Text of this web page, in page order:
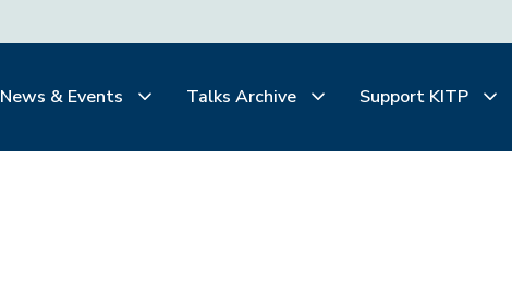
News & Events Talks Archive Support KITP